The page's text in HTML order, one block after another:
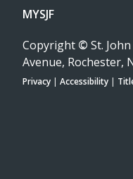
MYSJF
Copyright © St.
Avenue, Rochester,
Privacy | Accessibility |